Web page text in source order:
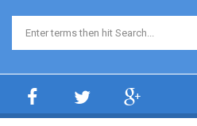
Search form